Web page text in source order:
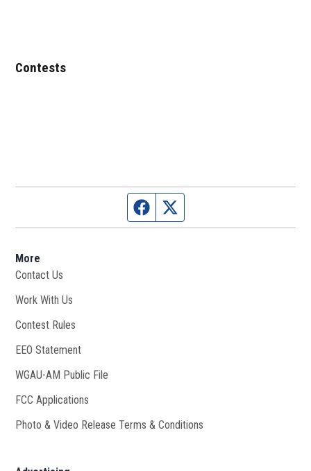
Contests
Facebook page
More
Contact Us
Work With Us
Contest Rules
EEO Statement
WGAU-AM Public File
FCC Applications
Photo & Video Release Terms & Conditions